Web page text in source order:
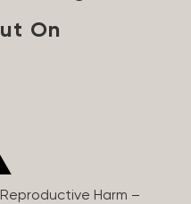
On
Harm –